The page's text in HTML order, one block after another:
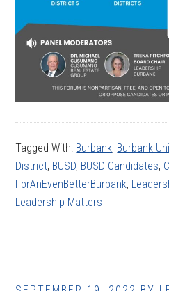
Tagged With: Burbank, Burbank
District, BUSD, BUSD Candidates,
ForAnEvenBetterBurbank,
Leadership Matters